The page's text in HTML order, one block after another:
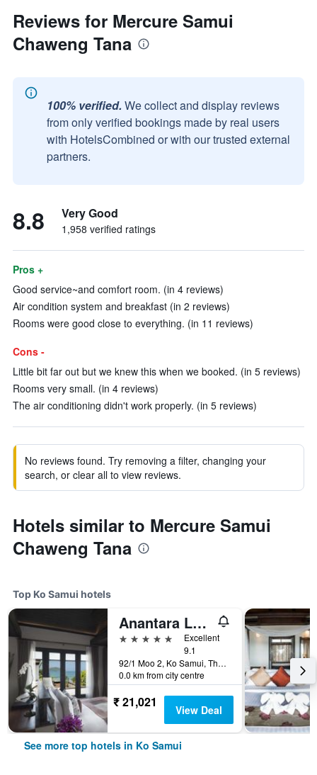
Reviews for Mercure Samui
Chaweng Tana
100% verified. We collect and display reviews
from only verified bookings made by real users
with HotelsCombined or with our trusted external
partners.
8.8 Very Good
1,958 verified ratings
Pros +
Good service~and comfort room. (in 4 reviews)
Air condition system and breakfast (in 2 reviews)
Rooms were good close to everything. (in 11 reviews)
Cons -
Little bit far out but we knew this when we booked. (in 5 reviews)
Rooms very small. (in 4 reviews)
The air conditioning didn't work properly. (in 5 reviews)
No reviews found. Try removing a filter, changing your
search, or clear all to view reviews.
Hotels similar to Mercure Samui
Chaweng Tana
Top Ko Samui hotels
Anantara Lawana Koh Samui Resort
5 stars
Excellent
9.1
92/1 Moo 2, Ko Samui, Thailand
0.0 km from city centre
₹ 21,021 View Deal
See more top hotels in Ko Samui